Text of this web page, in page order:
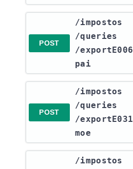
POST
​/impostos​
/queries​
/exportE006
pai
POST
​/impostos​
/queries​
/exportE031
moe
​/impostos​